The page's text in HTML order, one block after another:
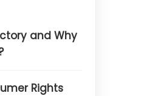
and Why
Rights